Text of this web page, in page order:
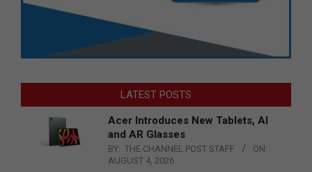
LATEST POSTS
Acer Introduces New Tablets, AI
and AR Glasses
BY: THE CHANNEL POST STAFF
ON:
AUGUST 4, 2026